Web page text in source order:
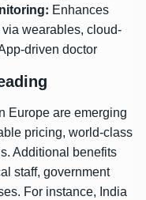
: Enhances
wearables, cloud-
driven doctor
Europe are emerging
pricing, world-class
Additional benefits
staff, government
For instance, India